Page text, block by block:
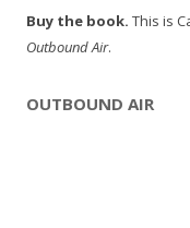
Buy the book. This is
Outbound Air.
OUTBOUND AIR